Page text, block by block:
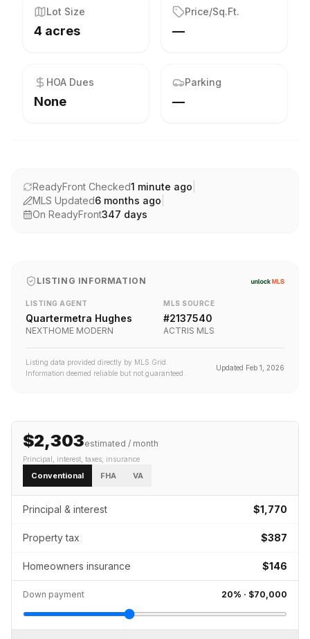
Lot Size
4 acres
Price/Sq.Ft.
—
HOA Dues
None
Parking
—
ReadyFront Checked1 minute ago
MLS Updated6 months ago
On ReadyFront347 days
LISTING INFORMATION
LISTING AGENT
Quartermetra Hughes
NEXTHOME MODERN
MLS SOURCE
#2137540
ACTRIS MLS
Listing data provided directly by MLS Grid.
Information deemed reliable but not guaranteed.
Updated Feb 1, 2026
$2,303estimated / month
Principal, interest, taxes, insurance
Conventional FHA VA
Principal & interest $1,770
Property tax $387
Homeowners insurance $146
Down payment 20% · $70,000